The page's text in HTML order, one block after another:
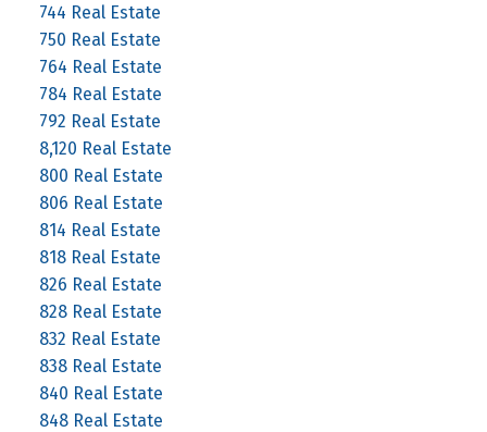
744 Real Estate
750 Real Estate
764 Real Estate
784 Real Estate
792 Real Estate
8,120 Real Estate
800 Real Estate
806 Real Estate
814 Real Estate
818 Real Estate
826 Real Estate
828 Real Estate
832 Real Estate
838 Real Estate
840 Real Estate
848 Real Estate